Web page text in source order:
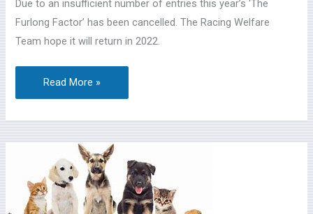
Due to an insufficient number of entries this year’s ‘The
Furlong Factor’ has been cancelled. The Racing Welfare
Team hope it will return in 2022.
Read More »
Trindledown
–
On